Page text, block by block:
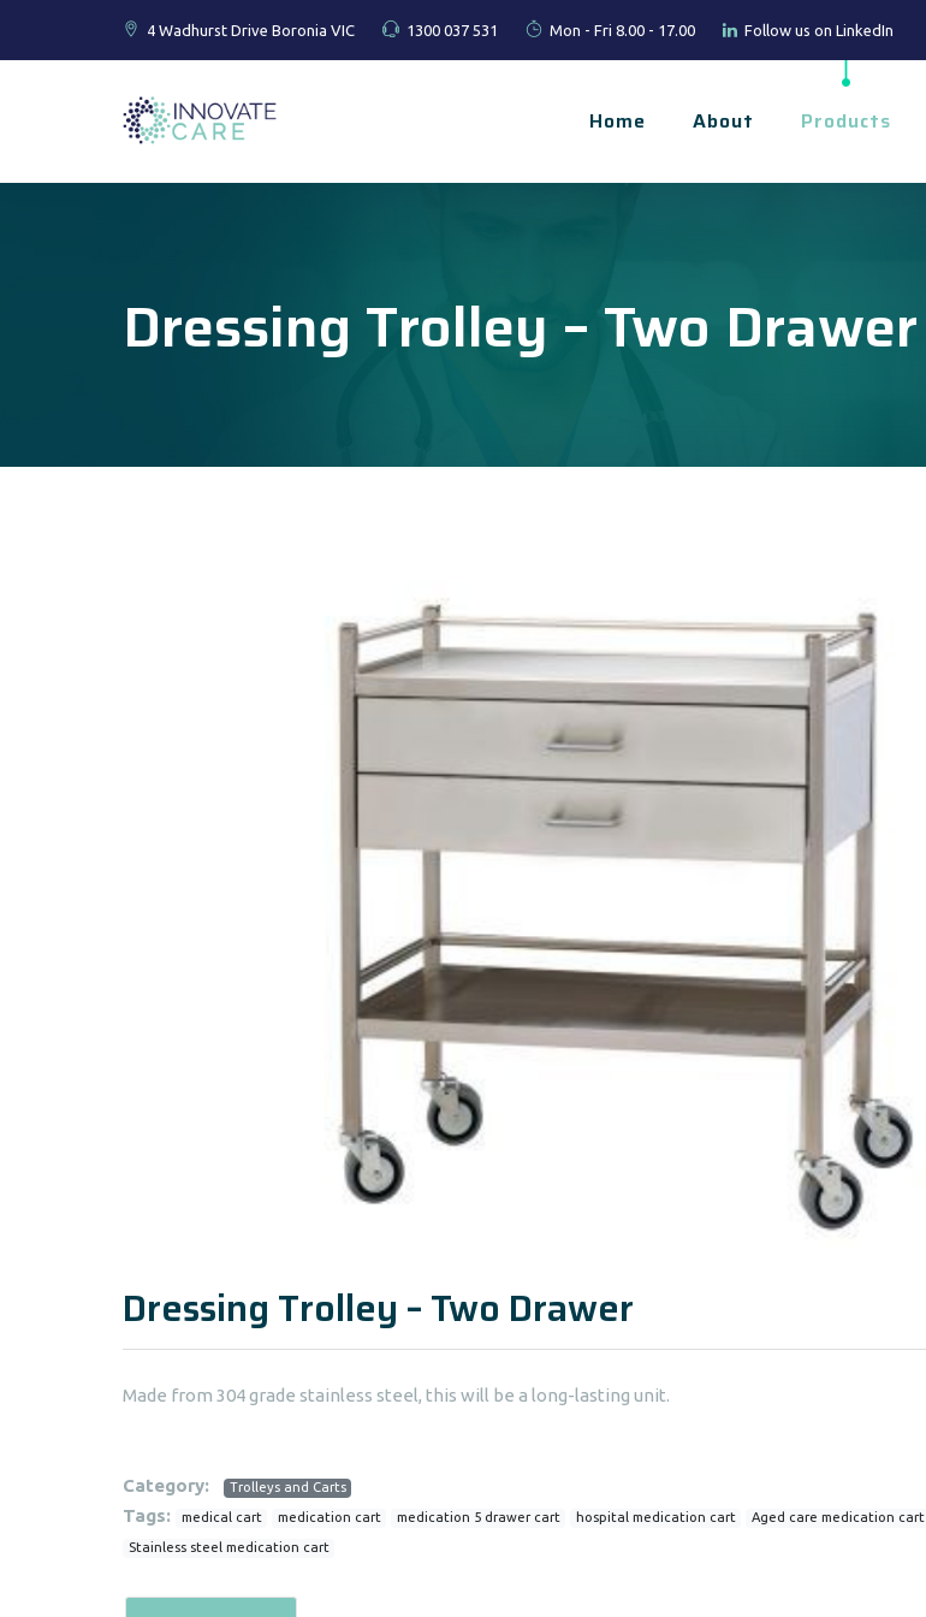
4 Wadhurst Drive Boronia VIC 1300 037 531 Mon - Fri 8.00 - 17.00 Follow us on LinkedIn
Home About Products
Dressing Trolley – Two Drawer
Dressing Trolley – Two Drawer
Made from 304 grade stainless steel, this will be a long-lasting unit.
Category: Trolleys and Carts
Tags: medical cart medication cart medication 5 drawer cart hospital medication cart Aged care medication cart
Stainless steel medication cart